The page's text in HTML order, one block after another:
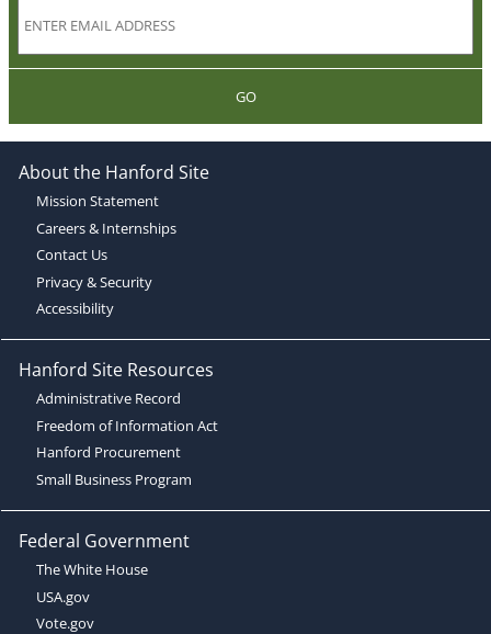
GO
About the Hanford Site
Mission Statement
Careers & Internships
Contact Us
Privacy & Security
Accessibility
Hanford Site Resources
Administrative Record
Freedom of Information Act
Hanford Procurement
Small Business Program
Federal Government
The White House
USA.gov
Vote.gov